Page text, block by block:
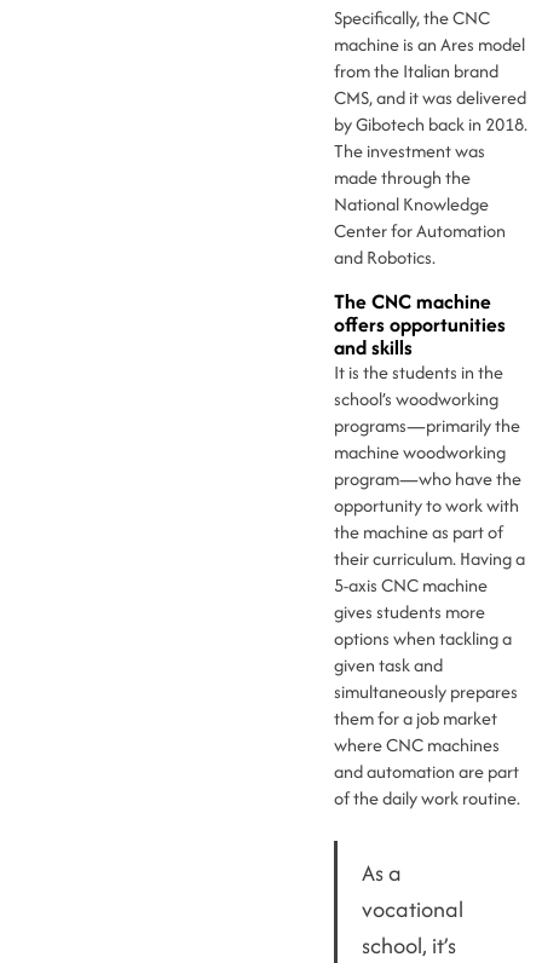
Specifically, the CNC
machine is an Ares model
from the Italian brand
CMS, and it was delivered
by Gibotech back in 2018.
The investment was
made through the
National Knowledge
Center for Automation
and Robotics.
The CNC machine
offers opportunities
and skills
It is the students in the
school’s woodworking
programs—primarily the
machine woodworking
program—who have the
opportunity to work with
the machine as part of
their curriculum. Having a
5-axis CNC machine
gives students more
options when tackling a
given task and
simultaneously prepares
them for a job market
where CNC machines
and automation are part
of the daily work routine.
As a
vocational
school, it’s